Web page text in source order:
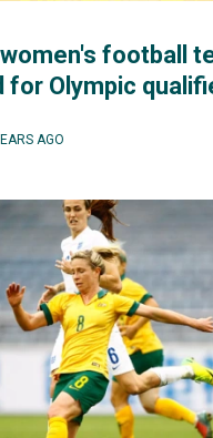
football
for Olympic
AGO